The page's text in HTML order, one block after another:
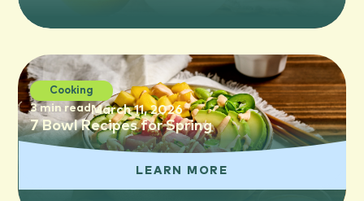
Cooking
3 min readMarch 11, 2026
7 Bowl Recipes for Spring
LEARN MORE